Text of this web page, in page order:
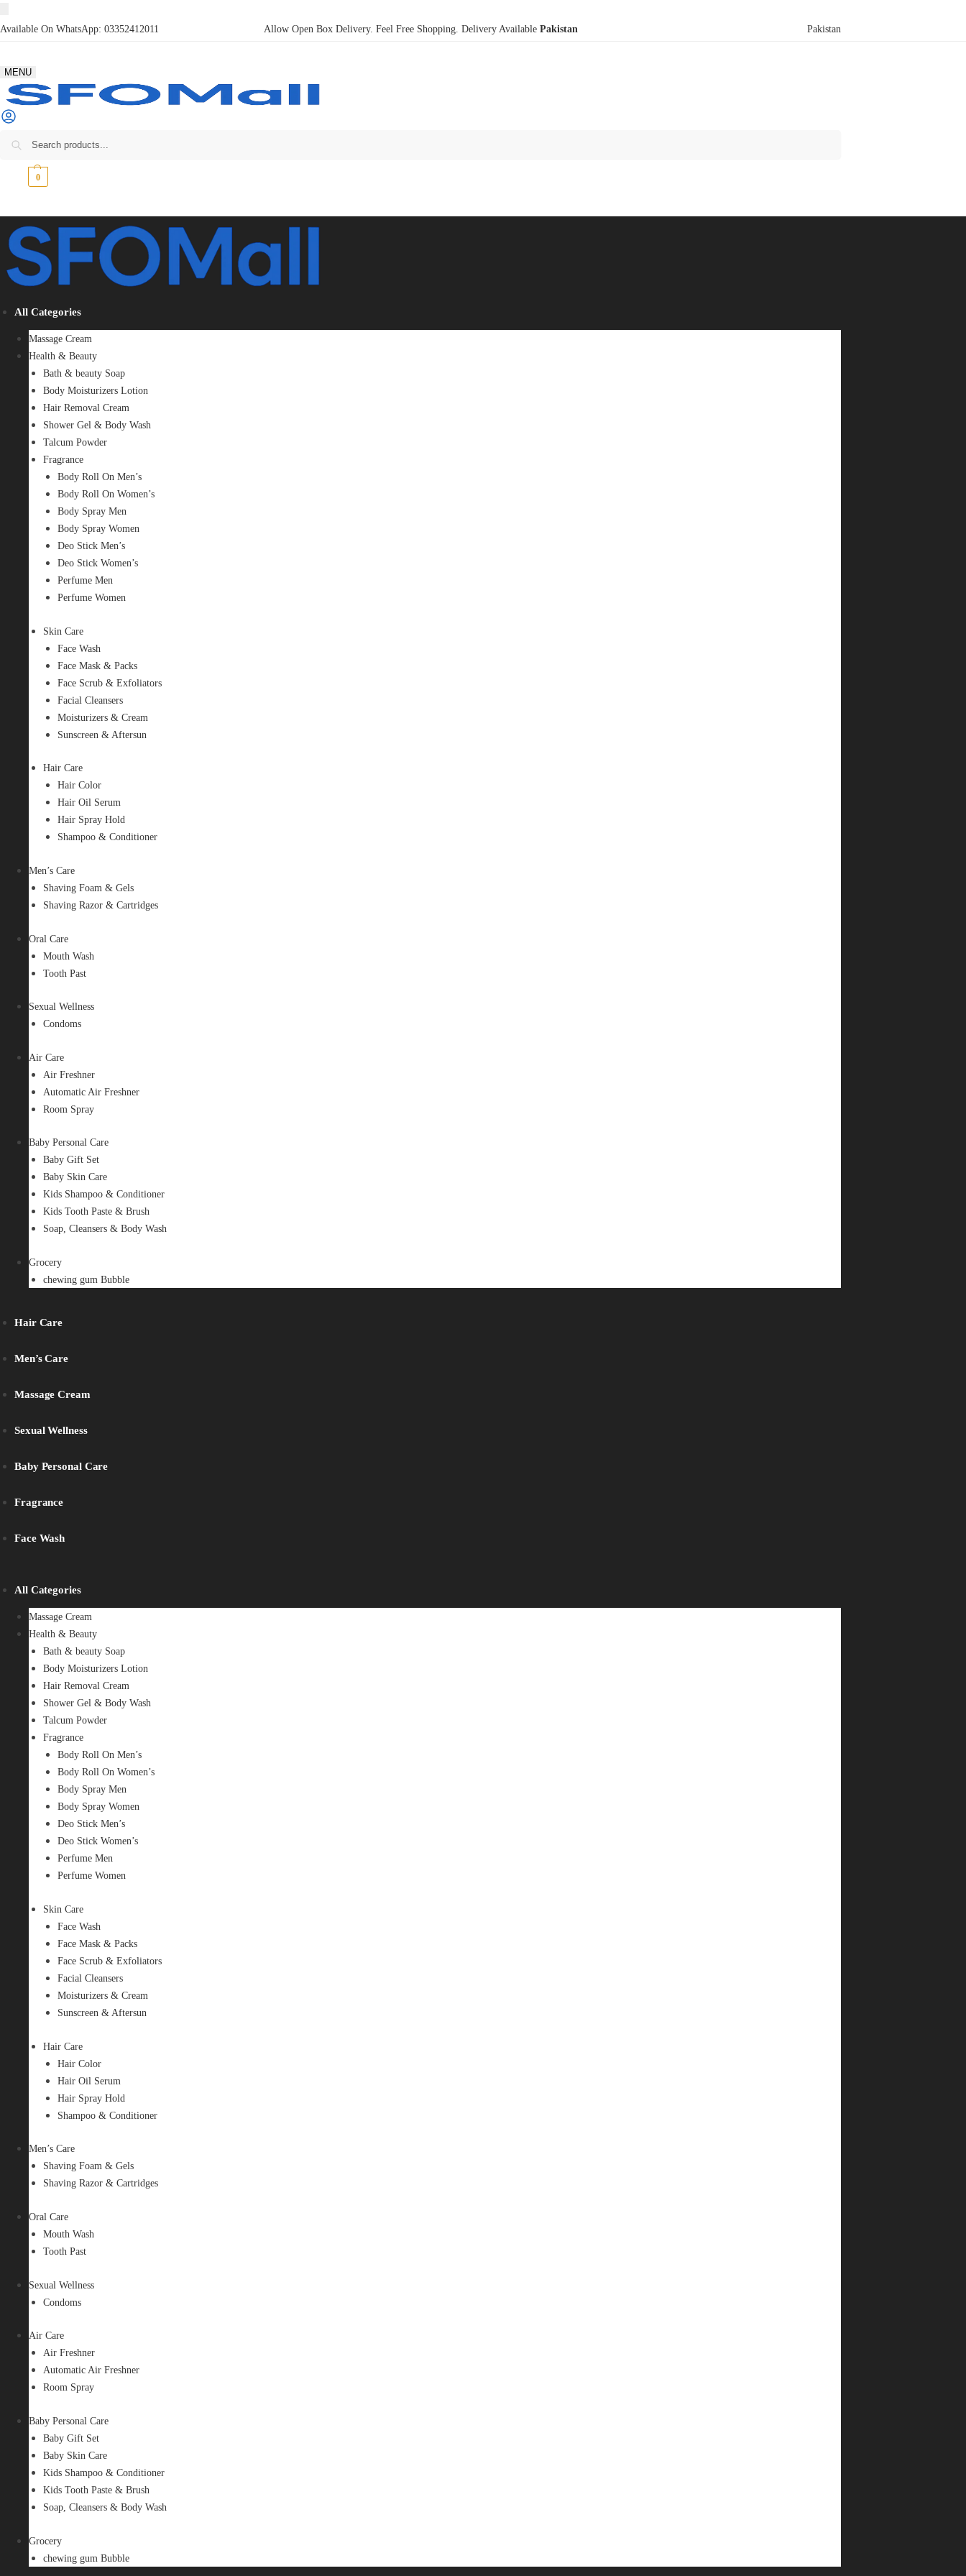
Available On WhatsApp: 03352412011 Allow Open Box Delivery. Feel Free Shopping. Delivery Available Pakistan Pakistan
MENU
0
All Categories
Massage Cream
Health & Beauty
Bath & beauty Soap
Body Moisturizers Lotion
Hair Removal Cream
Shower Gel & Body Wash
Talcum Powder
Fragrance
Body Roll On Men’s
Body Roll On Women’s
Body Spray Men
Body Spray Women
Deo Stick Men’s
Deo Stick Women’s
Perfume Men
Perfume Women
Skin Care
Face Wash
Face Mask & Packs
Face Scrub & Exfoliators
Facial Cleansers
Moisturizers & Cream
Sunscreen & Aftersun
Hair Care
Hair Color
Hair Oil Serum
Hair Spray Hold
Shampoo & Conditioner
Men’s Care
Shaving Foam & Gels
Shaving Razor & Cartridges
Oral Care
Mouth Wash
Tooth Past
Sexual Wellness
Condoms
Air Care
Air Freshner
Automatic Air Freshner
Room Spray
Baby Personal Care
Baby Gift Set
Baby Skin Care
Kids Shampoo & Conditioner
Kids Tooth Paste & Brush
Soap, Cleansers & Body Wash
Grocery
chewing gum Bubble
Hair Care
Men’s Care
Massage Cream
Sexual Wellness
Baby Personal Care
Fragrance
Face Wash
All Categories
Massage Cream
Health & Beauty
Bath & beauty Soap
Body Moisturizers Lotion
Hair Removal Cream
Shower Gel & Body Wash
Talcum Powder
Fragrance
Body Roll On Men’s
Body Roll On Women’s
Body Spray Men
Body Spray Women
Deo Stick Men’s
Deo Stick Women’s
Perfume Men
Perfume Women
Skin Care
Face Wash
Face Mask & Packs
Face Scrub & Exfoliators
Facial Cleansers
Moisturizers & Cream
Sunscreen & Aftersun
Hair Care
Hair Color
Hair Oil Serum
Hair Spray Hold
Shampoo & Conditioner
Men’s Care
Shaving Foam & Gels
Shaving Razor & Cartridges
Oral Care
Mouth Wash
Tooth Past
Sexual Wellness
Condoms
Air Care
Air Freshner
Automatic Air Freshner
Room Spray
Baby Personal Care
Baby Gift Set
Baby Skin Care
Kids Shampoo & Conditioner
Kids Tooth Paste & Brush
Soap, Cleansers & Body Wash
Grocery
chewing gum Bubble